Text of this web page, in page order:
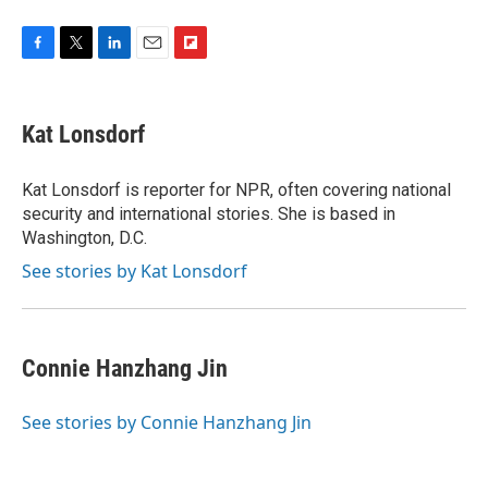
F
e
b
o
k
T
t
t
r
L
k
e
I
n
E
i
l
F
a
r
d
Kat Lonsdorf
Kat Lonsdorf is reporter for NPR, often covering national
security and international stories. She is based in
Washington, D.C.
See stories by Kat Lonsdorf
Connie Hanzhang Jin
See stories by Connie Hanzhang Jin